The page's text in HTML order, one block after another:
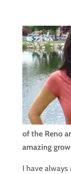
of the Reno
amazing
I have